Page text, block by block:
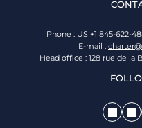
Phone : US +1 845-622-
E-mail :
Head office : 128 rue de la